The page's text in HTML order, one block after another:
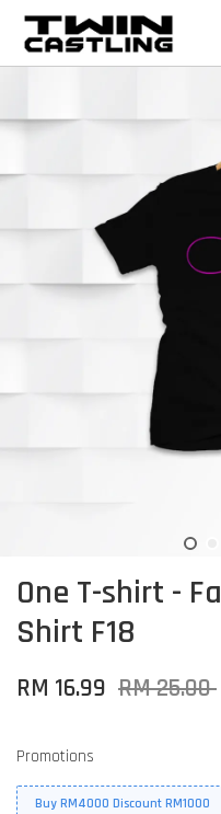
One T-shirt -
Shirt F18
RM 16.99 RM 25.00
Promotions
Buy RM4000 Discount RM1000